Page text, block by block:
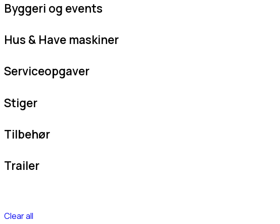
Byggeri og events
Hus & Have maskiner
Serviceopgaver
Stiger
Tilbehør
Trailer
Clear all